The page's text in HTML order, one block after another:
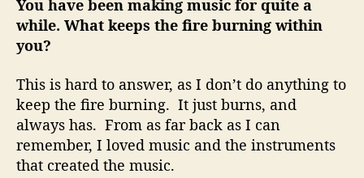
You have been making music for quite a
while. What keeps the fire burning within
you?
This is hard to answer, as I don’t do anything to
keep the fire burning. It just burns, and
always has. From as far back as I can
remember, I loved music and the instruments
that created the music.